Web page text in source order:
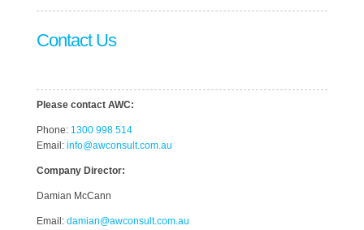
Contact Us
Please contact AWC:
Phone: 1300 998 514
Email: info@awconsult.com.au
Company Director:
Damian McCann
Email: damian@awconsult.com.au